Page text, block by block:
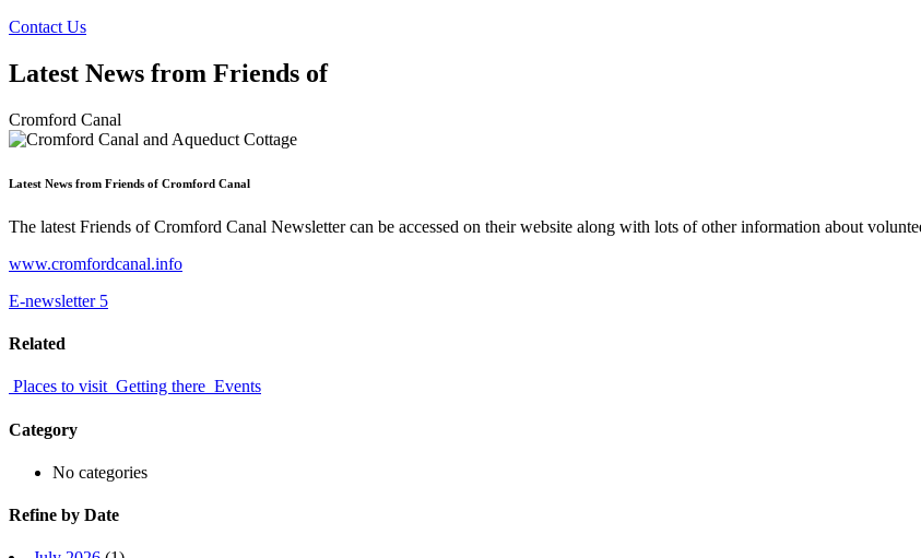
Contact Us
Latest News from Friends of
Cromford Canal
Latest News from Friends of Cromford Canal
The latest Friends of Cromford Canal Newsletter can be accessed on their website along with lots of other information about
www.cromfordcanal.info
E-newsletter 5
Related
Places to visit Getting there Events
Category
No categories
Refine by Date